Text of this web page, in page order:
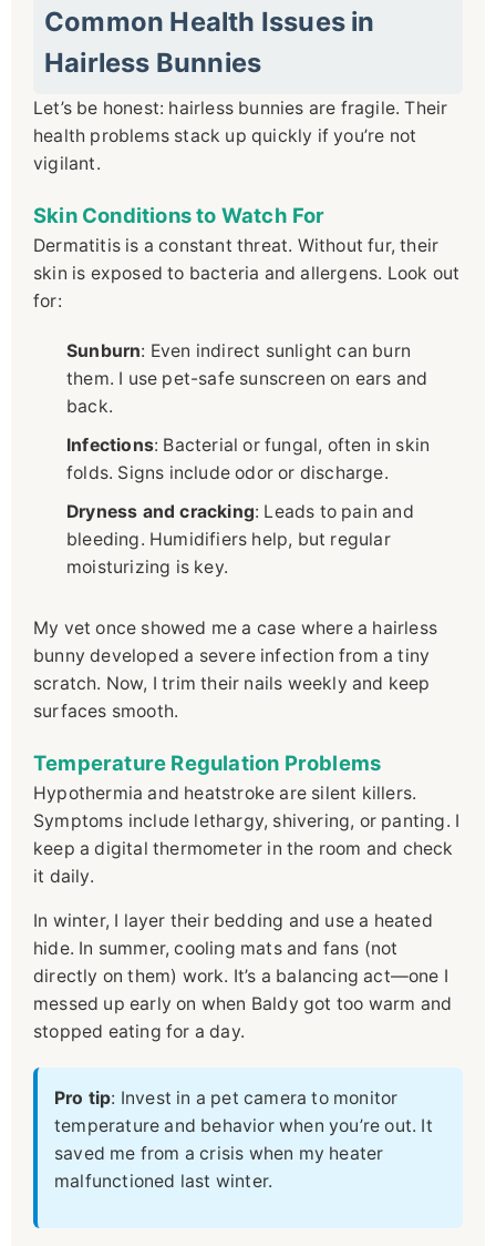
Common Health Issues in
Hairless Bunnies
Let’s be honest: hairless bunnies are fragile. Their
health problems stack up quickly if you’re not
vigilant.
Skin Conditions to Watch For
Dermatitis is a constant threat. Without fur, their
skin is exposed to bacteria and allergens. Look out
for:
Sunburn: Even indirect sunlight can burn
them. I use pet-safe sunscreen on ears and
back.
Infections: Bacterial or fungal, often in skin
folds. Signs include odor or discharge.
Dryness and cracking: Leads to pain and
bleeding. Humidifiers help, but regular
moisturizing is key.
My vet once showed me a case where a hairless
bunny developed a severe infection from a tiny
scratch. Now, I trim their nails weekly and keep
surfaces smooth.
Temperature Regulation Problems
Hypothermia and heatstroke are silent killers.
Symptoms include lethargy, shivering, or panting. I
keep a digital thermometer in the room and check
it daily.
In winter, I layer their bedding and use a heated
hide. In summer, cooling mats and fans (not
directly on them) work. It’s a balancing act—one I
messed up early on when Baldy got too warm and
stopped eating for a day.
Pro tip: Invest in a pet camera to monitor
temperature and behavior when you’re out. It
saved me from a crisis when my heater
malfunctioned last winter.